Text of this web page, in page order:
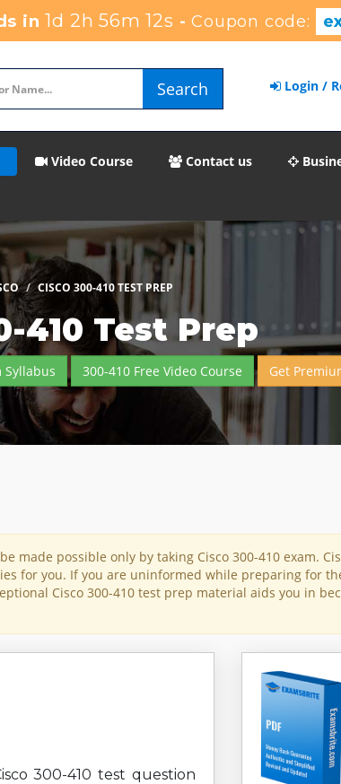
in 1d 2h 56m 10s -Coupon code:
Search Login /
Video Course Contact us
CISCO 300-410 TEST PREP
410 Test Prep
Syllabus 300-410 Free Video Course Get
possible only by taking Cisco 300-410 exam.
for you. If you are uninformed while preparing for
Cisco 300-410 test prep material aids you in
300-410 test question